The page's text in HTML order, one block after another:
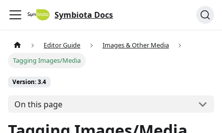
Symbiota Docs
Editor Guide
Images & Other Media
Tagging Images/Media
Version: 3.4
On this page